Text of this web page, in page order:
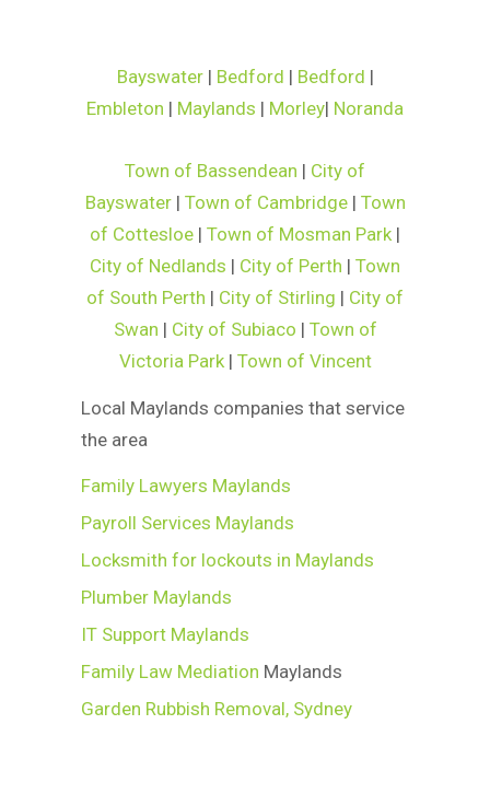
Bayswater| Bedford | Bedford |
Embleton | Maylands | Morley| Noranda
Town of Bassendean | City of
Bayswater| Town of Cambridge| Town
of Cottesloe | Town of Mosman Park |
City of Nedlands | City of Perth | Town
of South Perth | City of Stirling | City of
Swan | City of Subiaco | Town of
Victoria Park| Town of Vincent
Local Maylands companies that service
the area
Family Lawyers Maylands
Payroll Services Maylands
Locksmith for lockouts in Maylands
Plumber Maylands
IT Support Maylands
Family Law Mediation Maylands
Garden Rubbish Removal, Sydney